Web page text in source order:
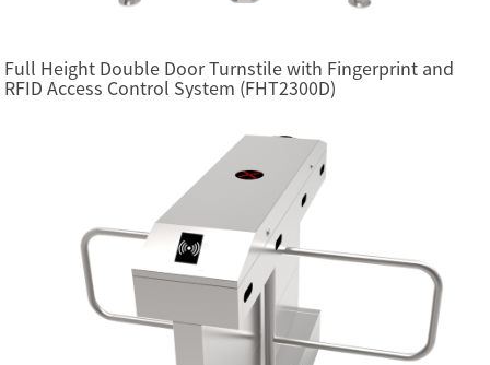
Full Height Double Door Turnstile with Fingerprint and
RFID Access Control System (FHT2300D)